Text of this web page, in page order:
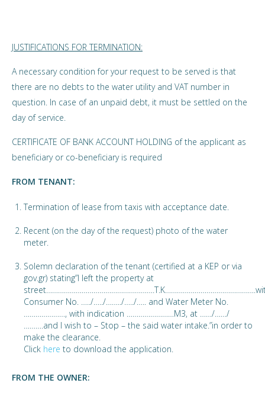
JUSTIFICATIONS FOR TERMINATION:
A necessary condition for your request to be served is that
there are no debts to the water utility and VAT number in
question. In case of an unpaid debt, it must be settled on the
day of service.
CERTIFICATE OF BANK ACCOUNT HOLDING of the applicant as
beneficiary or co-beneficiary is required
FROM TENANT:
Termination of lease from taxis with acceptance date.
Recent (on the day of the request) photo of the water
meter.
Solemn declaration of the tenant (certified at a KEP or via
gov.gr) stating”I left the property at
Consumer No. …../…../……../…../….. and Water Meter No.
…………………, with indication ……………………M3, at ……/……/
……….and I wish to – Stop – the said water intake.”in order to
make the clearance.
Click here to download the application.
FROM THE OWNER: